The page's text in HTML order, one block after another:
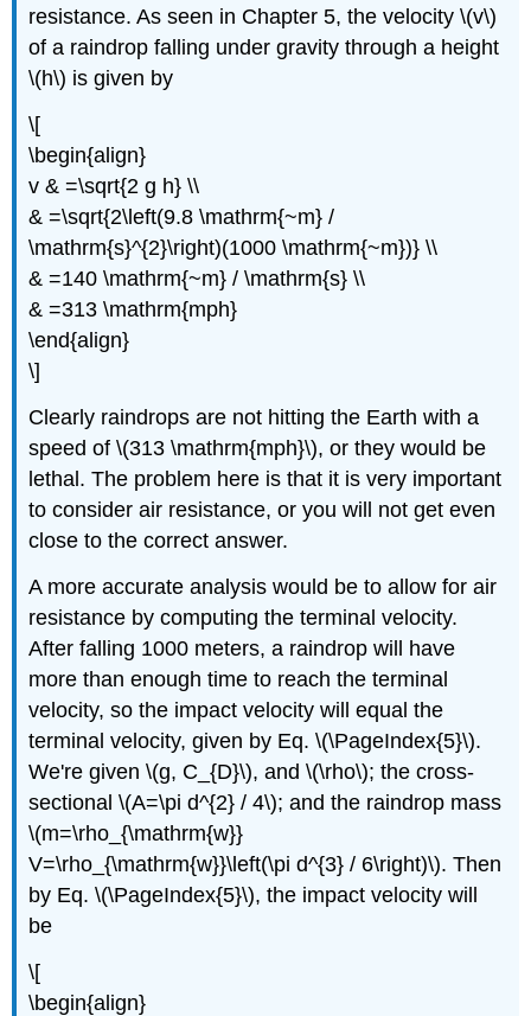
resistance. As seen in Chapter 5, the velocity \(v\)
of a raindrop falling under gravity through a height
\(h\) is given by
\[
\begin{align}
v & =\sqrt{2 g h} \\
& =\sqrt{2\left(9.8 \mathrm{~m} /
\mathrm{s}^{2}\right)(1000 \mathrm{~m})} \\
& =140 \mathrm{~m} / \mathrm{s} \\
& =313 \mathrm{mph}
\end{align}
\]
Clearly raindrops are not hitting the Earth with a
speed of \(313 \mathrm{mph}\), or they would be
lethal. The problem here is that it is very important
to consider air resistance, or you will not get even
close to the correct answer.
A more accurate analysis would be to allow for air
resistance by computing the terminal velocity.
After falling 1000 meters, a raindrop will have
more than enough time to reach the terminal
velocity, so the impact velocity will equal the
terminal velocity, given by Eq. \(\PageIndex{5}\).
We're given \(g, C_{D}\), and \(\rho\); the cross-
sectional \(A=\pi d^{2} / 4\); and the raindrop mass
\(m=\rho_{\mathrm{w}}
V=\rho_{\mathrm{w}}\left(\pi d^{3} / 6\right)\). Then
by Eq. \(\PageIndex{5}\), the impact velocity will
be
\[
\begin{align}